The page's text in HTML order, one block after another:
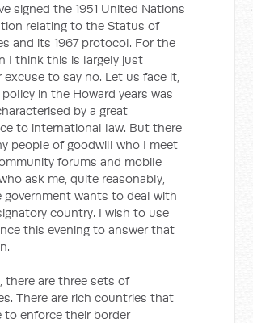
signed the 1951 United Nations
relating to the Status of
and its 1967 protocol. For the
I think this is largely just
excuse to say no. Let us face it,
policy in the Howard years was
by a great
to international law. But there
people of goodwill who I meet
forums and mobile
ask me, quite reasonably,
government wants to deal with
country. I wish to use
this evening to answer that
there are three sets of
There are rich countries that
to enforce their border